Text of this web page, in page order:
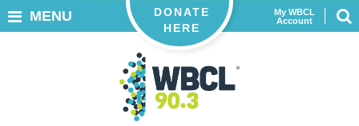
My WBCL
Account
DONATE
HERE
MENU